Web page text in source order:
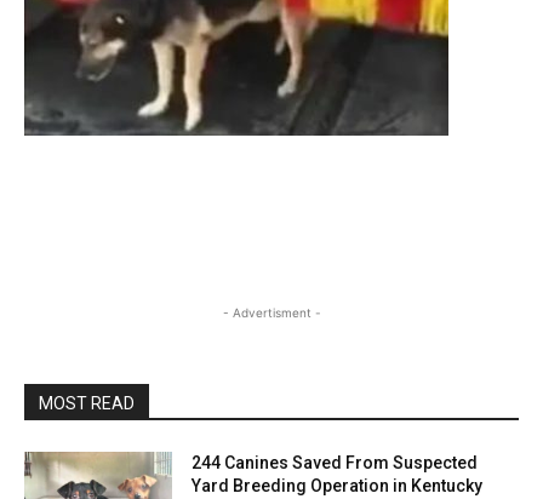
- Advertisment -
MOST READ
244 Canines Saved From Suspected
Yard Breeding Operation in Kentucky